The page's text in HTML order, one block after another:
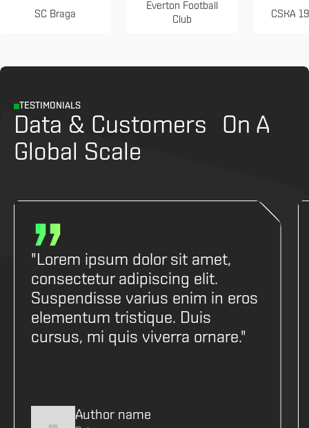
SC Braga
Everton Football
Club
CSKA
TESTIMONIALS
Data & Customers On A
Global Scale
"Lorem ipsum dolor sit amet,
consectetur adipiscing elit.
Suspendisse varius enim in eros
elementum tristique. Duis
cursus, mi quis viverra ornare."
Author name